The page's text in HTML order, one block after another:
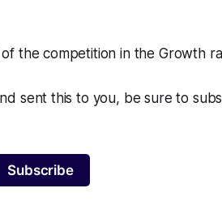
the competition in the Growth
sent this to you, be sure to
Subscribe